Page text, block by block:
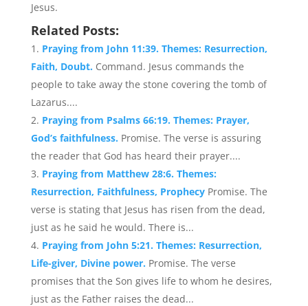
Jesus.
Related Posts:
Praying from John 11:39. Themes: Resurrection,
Faith, Doubt. Command. Jesus commands the
people to take away the stone covering the tomb of
Lazarus....
Praying from Psalms 66:19. Themes: Prayer,
God’s faithfulness. Promise. The verse is assuring
the reader that God has heard their prayer....
Praying from Matthew 28:6. Themes:
Resurrection, Faithfulness, Prophecy Promise. The
verse is stating that Jesus has risen from the dead,
just as he said he would. There is...
Praying from John 5:21. Themes: Resurrection,
Life-giver, Divine power. Promise. The verse
promises that the Son gives life to whom he desires,
just as the Father raises the dead...